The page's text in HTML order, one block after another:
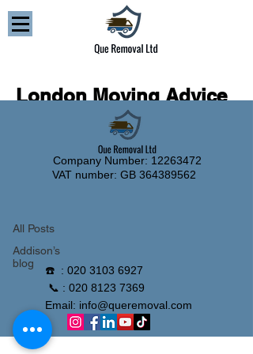
London Moving Advice
and Removal Guides
All Posts
Addison’s
blog
Company Number: 12263472
VAT number: GB 364389562
☎️ : 020 3103 6927
📞 : 020 8123 7369
Email: info@queremoval.com